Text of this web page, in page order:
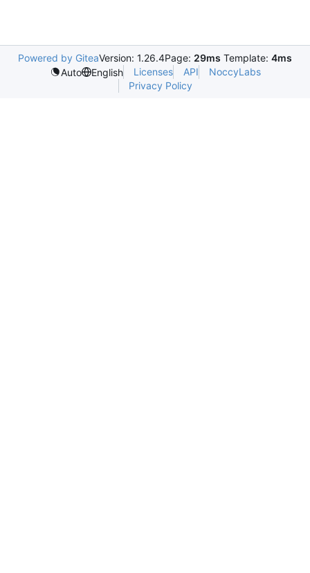
Powered by GiteaVersion: 1.26.4Page: 29ms Template: 4ms
Auto
English Licenses API
NoccyLabs
Privacy Policy